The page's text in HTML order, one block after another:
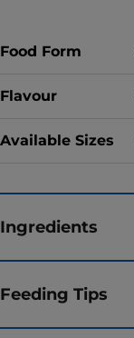
Food Form
Flavour
Available Sizes
Ingredients
Feeding Tips